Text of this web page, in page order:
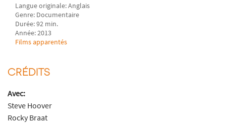
Langue originale: Anglais
Genre: Documentaire
Durée: 92 min.
Année: 2013
Films apparentés
CRÉDITS
Avec:
Steve Hoover
Rocky Braat